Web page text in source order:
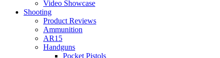
Video Showcase
Shooting
Product Reviews
Ammunition
AR15
Handguns
Pocket Pistols